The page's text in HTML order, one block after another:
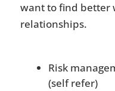
want to find better
relationships.
Risk
(self refer)